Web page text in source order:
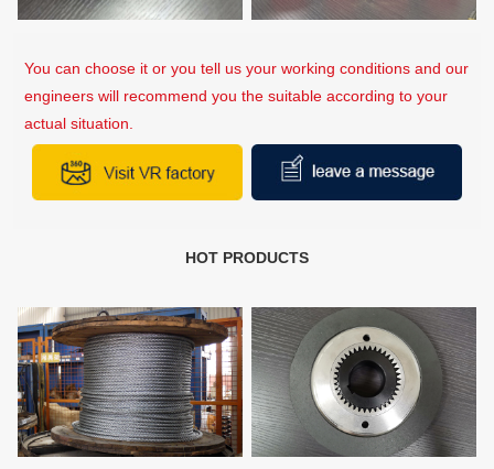
You can choose it or you tell us your working conditions and our
engineers will recommend you the suitable according to your
actual situation.
HOT PRODUCTS